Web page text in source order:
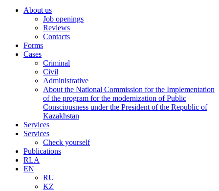
About us
Job openings
Reviews
Contacts
Forms
Cases
Criminal
Civil
Administrative
About the National Commission for the Implementation
of the program for the modernization of Public
Consciousness under the President of the Republic of
Kazakhstan
Services
Services
Check yourself
Publications
RLA
EN
RU
KZ